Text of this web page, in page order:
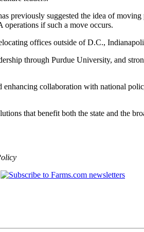
suggested the idea of
if such a move occurs.
offices outside of D.C.,
through Purdue University, and
collaboration with national
that benefit both the state and the